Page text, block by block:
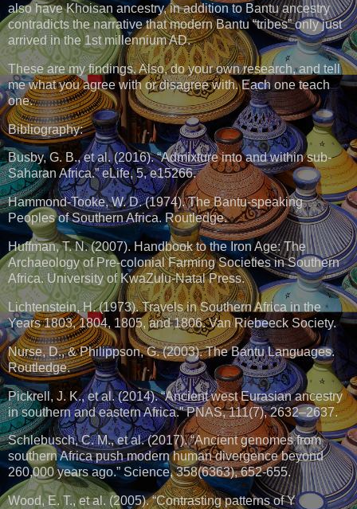
also have Khoisan ancestry, in addition to Bantu ancestry
contradicts the narrative that modern Bantu “tribes” only just
arrived in the 1st millennium AD.
These are my findings. Also, do your own research, and tell
me what you agree with or disagree with. Each one teach
one.
Bibliography:
Busby, G. B., et al. (2016). “Admixture into and within sub-
Saharan Africa.” eLife, 5, e15266.
Hammond-Tooke, W. D. (1974). The Bantu-speaking
Peoples of Southern Africa. Routledge.
Huffman, T. N. (2007). Handbook to the Iron Age: The
Archaeology of Pre-colonial Farming Societies in Southern
Africa. University of KwaZulu-Natal Press.
Lichtenstein, H. (1973). Travels in Southern Africa in the
Years 1803, 1804, 1805, and 1806. Van Riebeeck Society.
Nurse, D., & Philippson, G. (2003). The Bantu Languages.
Routledge.
Pickrell, J. K., et al. (2014). “Ancient west Eurasian ancestry
in southern and eastern Africa.” PNAS, 111(7), 2632–2637.
Schlebusch, C. M., et al. (2017). “Ancient genomes from
southern Africa push modern human divergence beyond
260,000 years ago.” Science, 358(6363), 652-655.
Wood, E. T., et al. (2005). “Contrasting patterns of Y